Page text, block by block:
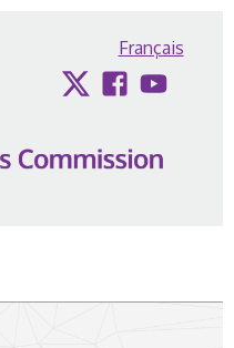
Français
TwitterFacebook